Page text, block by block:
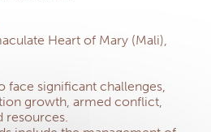
Heart of Mary (Mali),
face significant challenges,
growth, armed conflict,